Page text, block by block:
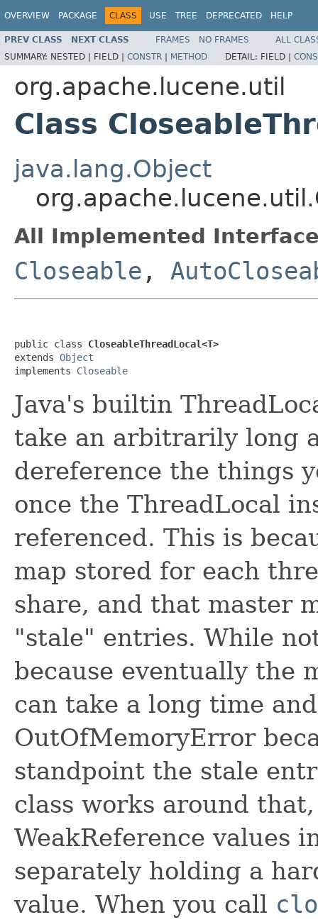
OVERVIEW PACKAGE CLASS USE TREE DEPRECATED HELP
PREV CLASS NEXT CLASS FRAMES NO FRAMES
ALL
SUMMARY: NESTED | FIELD | CONSTR | METHOD DETAIL: FIELD |
org.apache.lucene.util
Class
java.lang.Object
All Implemented
Closeable ,
public class CloseableThreadLocal<T>
extends Object
implements Closeable
Java's builtin
take an arbitrarily long
dereference the things
once the ThreadLocal
referenced. This is
map stored for each
share, and that master
"stale" entries. While
because eventually the
can take a long time
OutOfMemoryError
standpoint the stale
class works around
WeakReference values
separately holding a
value. When you call